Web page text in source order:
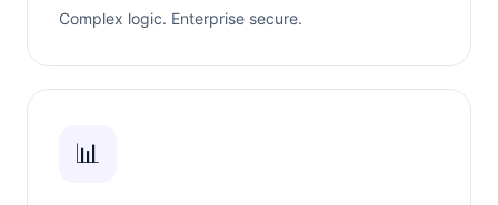
Complex logic. Enterprise secure.
📊